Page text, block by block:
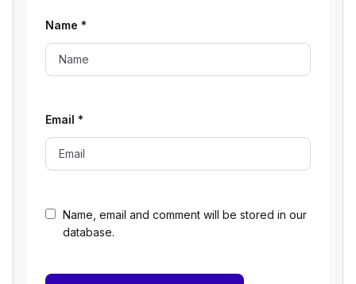
Name, email and comment will be stored in our
database.
Name *
Email *